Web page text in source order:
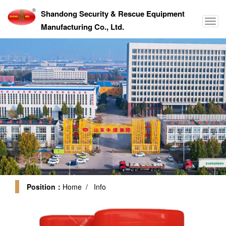
Shandong Security & Rescue Equipment
Manufacturing Co., Ltd.
Position： Home / Info